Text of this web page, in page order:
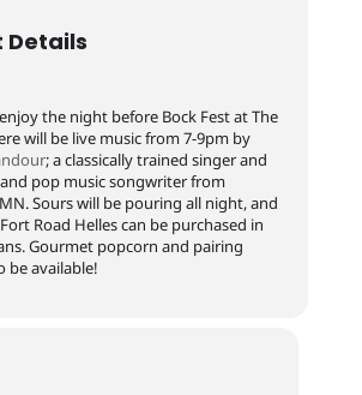
Details
the night before Bock Fest at The
will be live music from 7-9pm by
; a classically trained singer and
pop music songwriter from
Sours will be pouring all night, and
Road Helles can be purchased in
Gourmet popcorn and pairing
be available!